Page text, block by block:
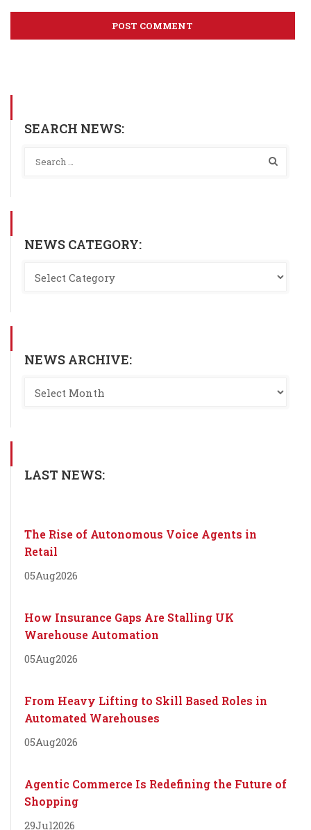
SEARCH NEWS:
NEWS CATEGORY:
NEWS ARCHIVE:
LAST NEWS:
The Rise of Autonomous Voice Agents in
Retail
05Aug2026
How Insurance Gaps Are Stalling UK
Warehouse Automation
05Aug2026
From Heavy Lifting to Skill Based Roles in
Automated Warehouses
05Aug2026
Agentic Commerce Is Redefining the Future of
Shopping
29Jul2026